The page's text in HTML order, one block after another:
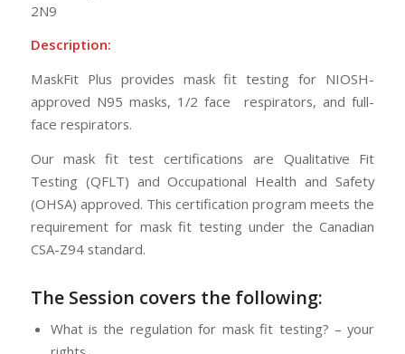
2N9
Description:
MaskFit Plus provides mask fit testing for NIOSH-
approved N95 masks, 1/2 face respirators, and full-
face respirators.
Our mask fit test certifications are Qualitative Fit
Testing (QFLT) and Occupational Health and Safety
(OHSA) approved. This certification program meets the
requirement for mask fit testing under the Canadian
CSA-Z94 standard.
The Session covers the following:
What is the regulation for mask fit testing? – your